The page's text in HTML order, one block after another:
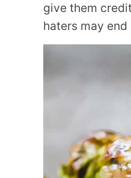
give them
haters may end